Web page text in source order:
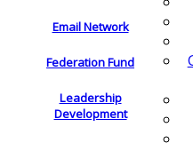
Email Network
Federation Fund
Leadership
Development